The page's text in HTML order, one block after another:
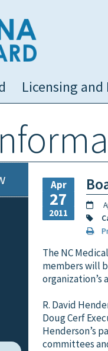
Licensing
Apr
27
2011
The NC
members will
organization’s
R. David
Doug Cerf
Henderson’s
committees